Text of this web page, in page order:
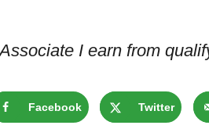
I earn from
Facebook Twitter